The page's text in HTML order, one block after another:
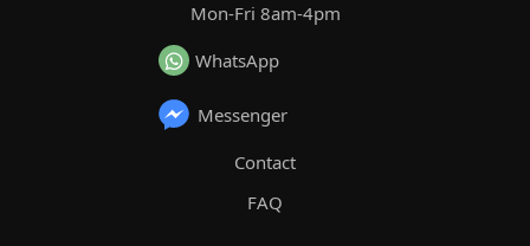
Mon-Fri 8am-4pm
WhatsApp
Messenger
Contact
FAQ